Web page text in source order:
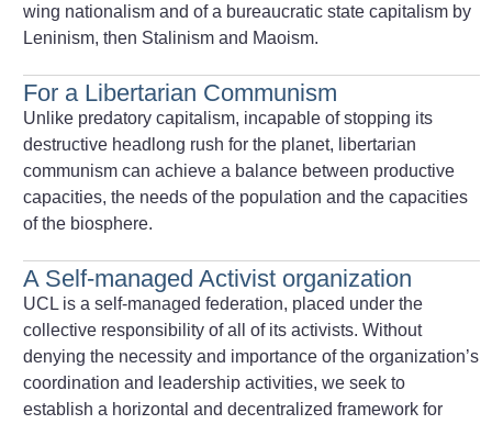
wing nationalism and of a bureaucratic state capitalism by
Leninism, then Stalinism and Maoism.
For a Libertarian Communism
Unlike predatory capitalism, incapable of stopping its
destructive headlong rush for the planet, libertarian
communism can achieve a balance between productive
capacities, the needs of the population and the capacities
of the biosphere.
A Self-managed Activist organization
UCL is a self-managed federation, placed under the
collective responsibility of all of its activists. Without
denying the necessity and importance of the organization’s
coordination and leadership activities, we seek to
establish a horizontal and decentralized framework for